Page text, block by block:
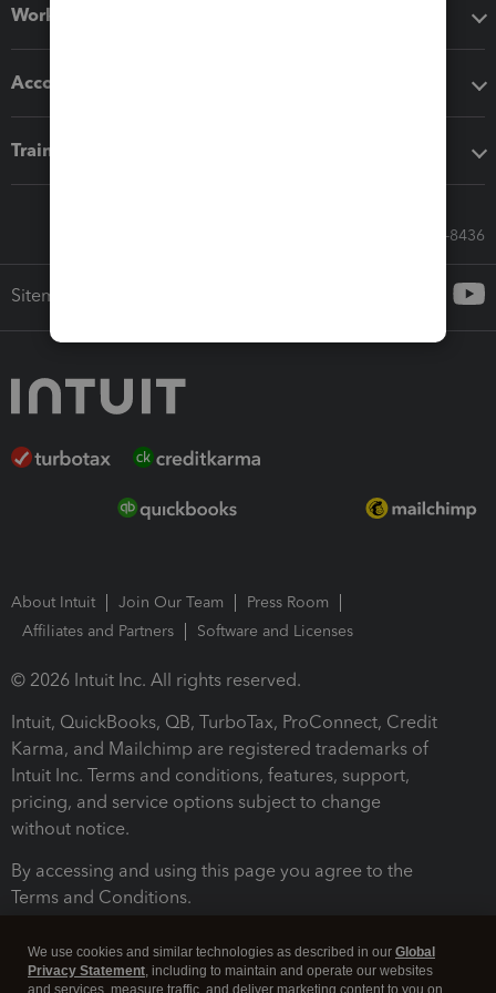
Workflow add-ons
Accounting solutions
Training & support
Call Sales: 833-564-8436
Sitemap
About Intuit Join Our Team
Press Room
Affiliates and Partners
Software and Licenses
© 2026 Intuit Inc. All rights reserved.
Intuit, QuickBooks, QB, TurboTax, ProConnect, Credit
Karma, and Mailchimp are registered trademarks of
Intuit Inc. Terms and conditions, features, support,
pricing, and service options subject to change
without notice.
By accessing and using this page you agree to the
Terms and Conditions.
We use cookies and similar technologies as described in our Global
Privacy Statement, including to maintain and operate our websites
and services, measure traffic, and deliver marketing content to you on